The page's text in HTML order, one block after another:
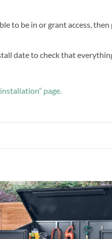
to be in or grant access, then
date to check that
page.